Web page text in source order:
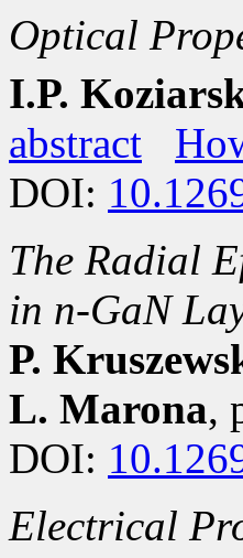
Optical
I.P.
abstract
DOI:
The Radial
in n-GaN
P.
L. Marona,
DOI:
Electrical